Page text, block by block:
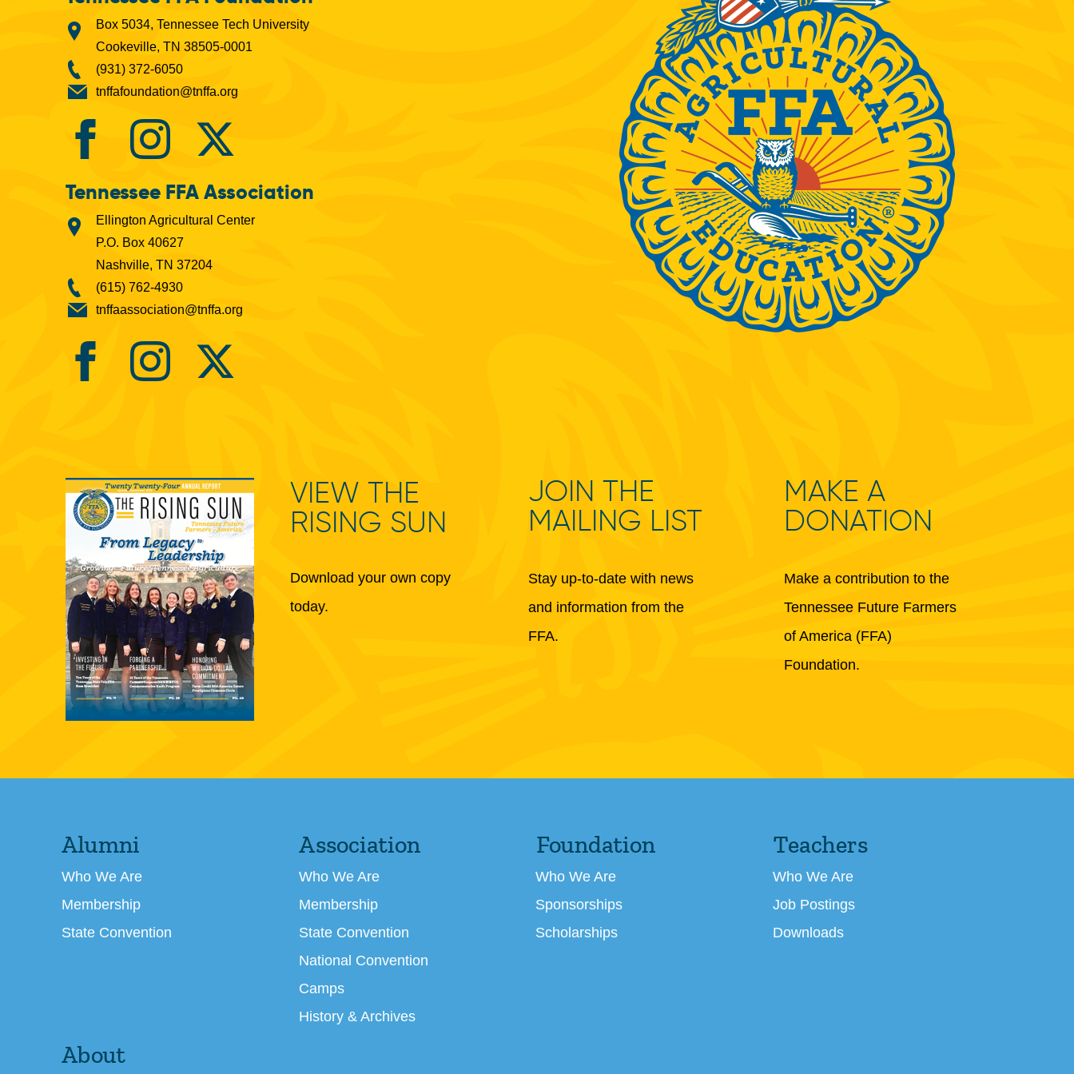
Box 5034, Tennessee Tech University
Cookeville, TN 38505-0001
(931) 372-6050
tnffafoundation@tnffa.org
Tennessee FFA Association
Ellington Agricultural Center
P.O. Box 40627
Nashville, TN 37204
(615) 762-4930
tnffaassociation@tnffa.org
VIEW THE
RISING SUN
Download your own copy
today.
JOIN THE
MAILING LIST
Stay up-to-date with news
and information from the
FFA.
MAKE A
DONATION
Make a contribution to the
Tennessee Future Farmers
of America (FFA)
Foundation.
Alumni
Who We Are
Membership
State Convention
Association
Who We Are
Membership
State Convention
National Convention
Camps
History & Archives
Foundation
Who We Are
Sponsorships
Scholarships
Teachers
Who We Are
Job Postings
Downloads
About